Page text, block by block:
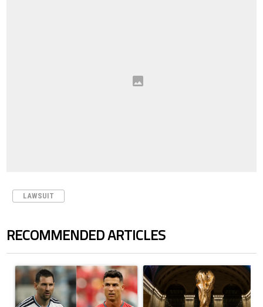
LAWSUIT
RECOMMENDED ARTICLES
A trending article titled "Cristiano Ronaldo outshines Lionel Messi,
A trending article titled "FIFA